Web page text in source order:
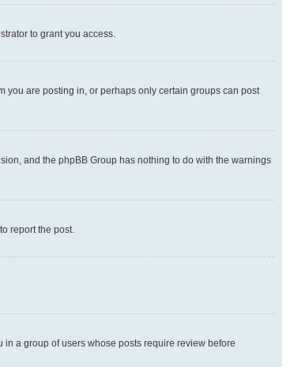
to grant you access.
you are posting in, or perhaps only certain groups can post
and the phpBB Group has nothing to do with the warnings
report the post.
a group of users whose posts require review before